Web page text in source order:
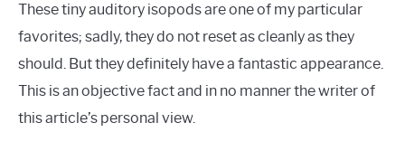
These tiny auditory isopods are one of my particular
favorites; sadly, they do not reset as cleanly as they
should. But they definitely have a fantastic appearance.
This is an objective fact and in no manner the writer of
this article’s personal view.